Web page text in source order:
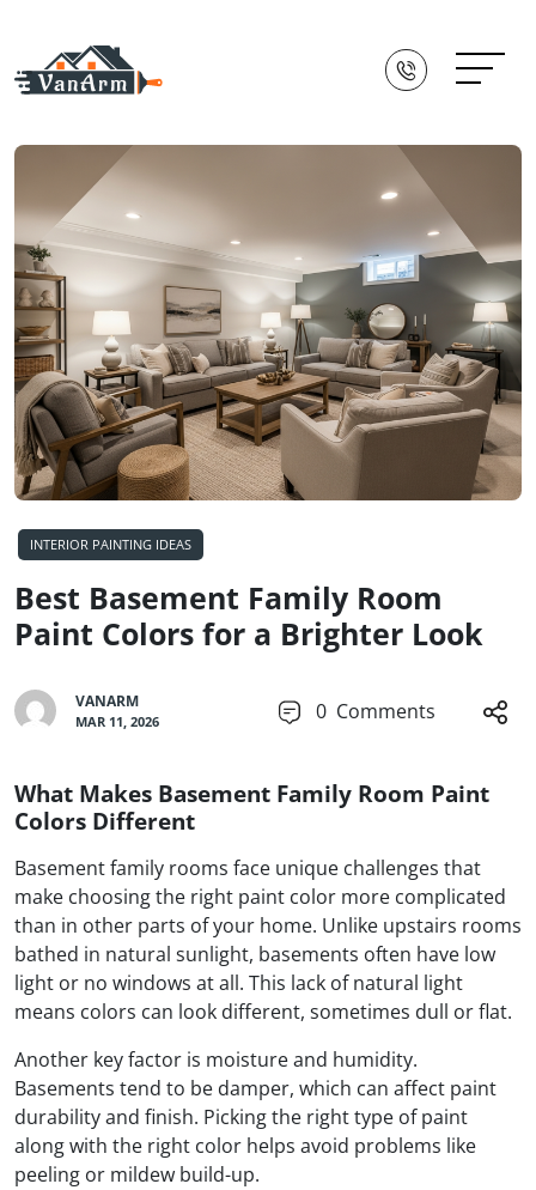
INTERIOR PAINTING IDEAS
Best Basement Family Room
Paint Colors for a Brighter Look
VANARM
MAR 11, 2026 0 Comments
What Makes Basement Family Room Paint
Colors Different
Basement family rooms face unique challenges that
make choosing the right paint color more complicated
than in other parts of your home. Unlike upstairs rooms
bathed in natural sunlight, basements often have low
light or no windows at all. This lack of natural light
means colors can look different, sometimes dull or flat.
Another key factor is moisture and humidity.
Basements tend to be damper, which can affect paint
durability and finish. Picking the right type of paint
along with the right color helps avoid problems like
peeling or mildew build-up.